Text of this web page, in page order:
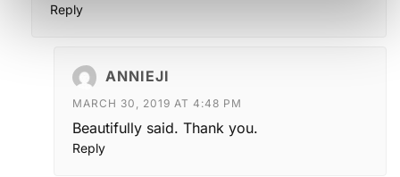
Reply
ANNIEJI
MARCH 30, 2019 AT 4:48 PM
Beautifully said. Thank you.
Reply